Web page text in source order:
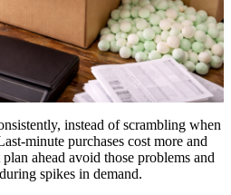
instead of scrambling when
minute purchases cost more and
ahead avoid those problems and
spikes in demand.